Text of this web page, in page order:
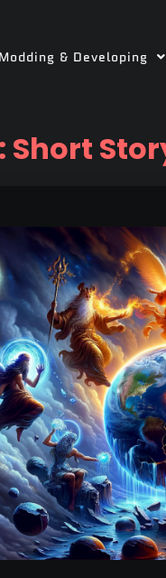
Modding & Developing
Short